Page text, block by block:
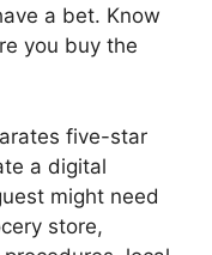
a bet. Know
you buy the
five-star
a digital
might need
store,